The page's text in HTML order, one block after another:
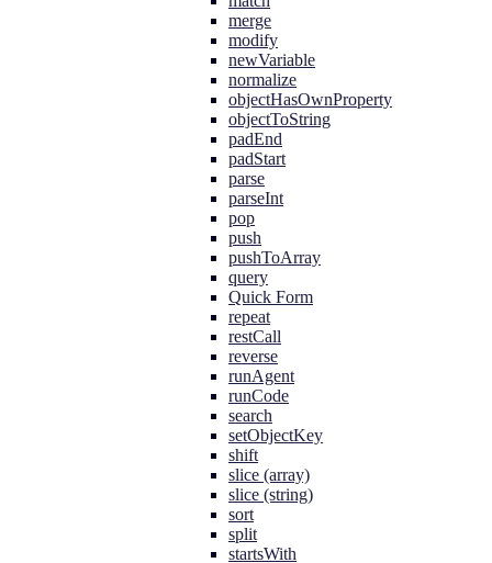
merge
modify
newVariable
normalize
objectHasOwnProperty
objectToString
padEnd
padStart
parse
parseInt
pop
push
pushToArray
query
Quick Form
repeat
restCall
reverse
runAgent
runCode
search
setObjectKey
shift
slice (array)
slice (string)
sort
split
startsWith